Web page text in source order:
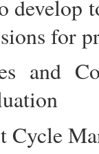
develop
for
and
Cycle